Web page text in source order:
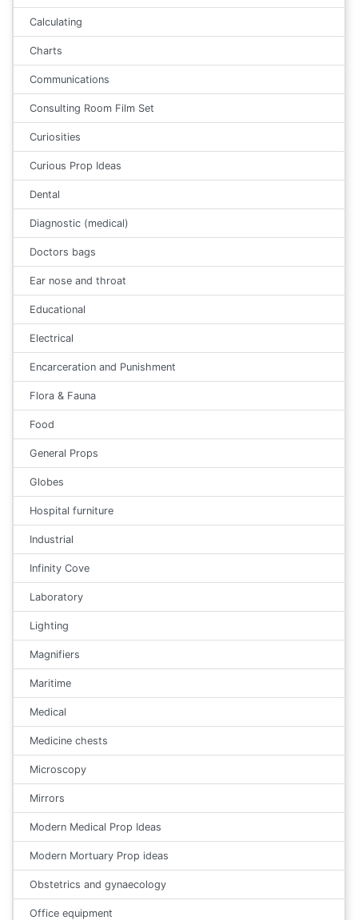
Calculating
Charts
Communications
Consulting Room Film Set
Curiosities
Curious Prop Ideas
Dental
Diagnostic (medical)
Doctors bags
Ear nose and throat
Educational
Electrical
Encarceration and Punishment
Flora & Fauna
Food
General Props
Globes
Hospital furniture
Industrial
Infinity Cove
Laboratory
Lighting
Magnifiers
Maritime
Medical
Medicine chests
Microscopy
Mirrors
Modern Medical Prop Ideas
Modern Mortuary Prop ideas
Obstetrics and gynaecology
Office equipment